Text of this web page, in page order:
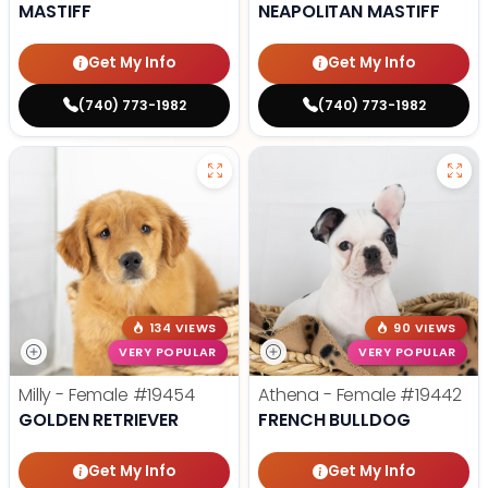
MASTIFF
Get My Info
(740) 773-1982
NEAPOLITAN MASTIFF
Get My Info
(740) 773-1982
134 VIEWS
VERY POPULAR
Milly - Female #19454
GOLDEN RETRIEVER
Get My Info
90 VIEWS
VERY POPULAR
Athena - Female #19442
FRENCH BULLDOG
Get My Info